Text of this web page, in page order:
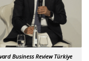
Business Review Türkiye